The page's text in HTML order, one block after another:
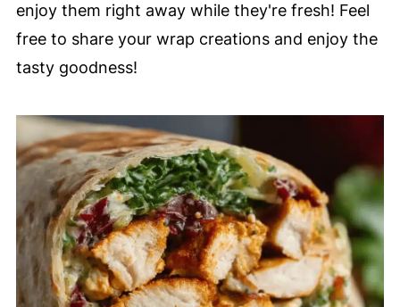
enjoy them right away while they're fresh! Feel
free to share your wrap creations and enjoy the
tasty goodness!